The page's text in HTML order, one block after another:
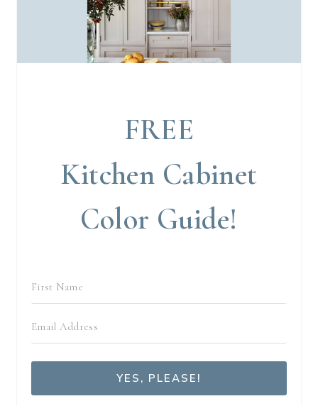
FREE
Kitchen Cabinet
Color Guide!
YES, PLEASE!